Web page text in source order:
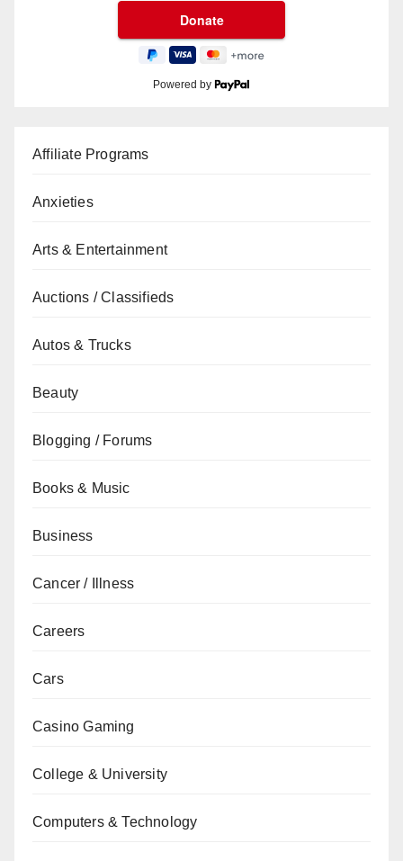
Powered by
Affiliate Programs
Anxieties
Arts & Entertainment
Auctions / Classifieds
Autos & Trucks
Beauty
Blogging / Forums
Books & Music
Business
Cancer / Illness
Careers
Cars
Casino Gaming
College & University
Computers & Technology